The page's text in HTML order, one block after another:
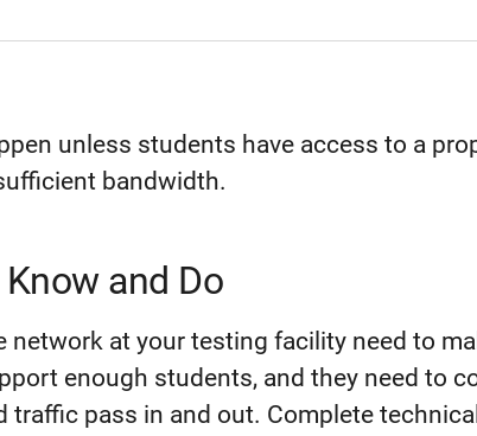
unless students have access to a
bandwidth.
and Do
network at your testing facility need to
enough students, and they need to
traffic pass in and out. Complete technical